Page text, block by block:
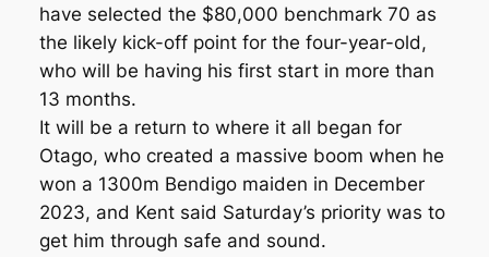
have selected the $80,000 benchmark 70 as
the likely kick-off point for the four-year-old,
who will be having his first start in more than
13 months.
It will be a return to where it all began for
Otago, who created a massive boom when he
won a 1300m Bendigo maiden in December
2023, and Kent said Saturday’s priority was to
get him through safe and sound.